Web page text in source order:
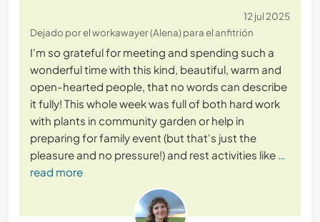
12 jul 2025
Dejado por el workawayer (Alena) para el anfitrión
I'm so grateful for meeting and spending such a
wonderful time with this kind, beautiful, warm and
open-hearted people, that no words can describe
it fully! This whole week was full of both hard work
with plants in community garden or help in
preparing for family event (but that's just the
pleasure and no pressure!) and rest activities like …
read more